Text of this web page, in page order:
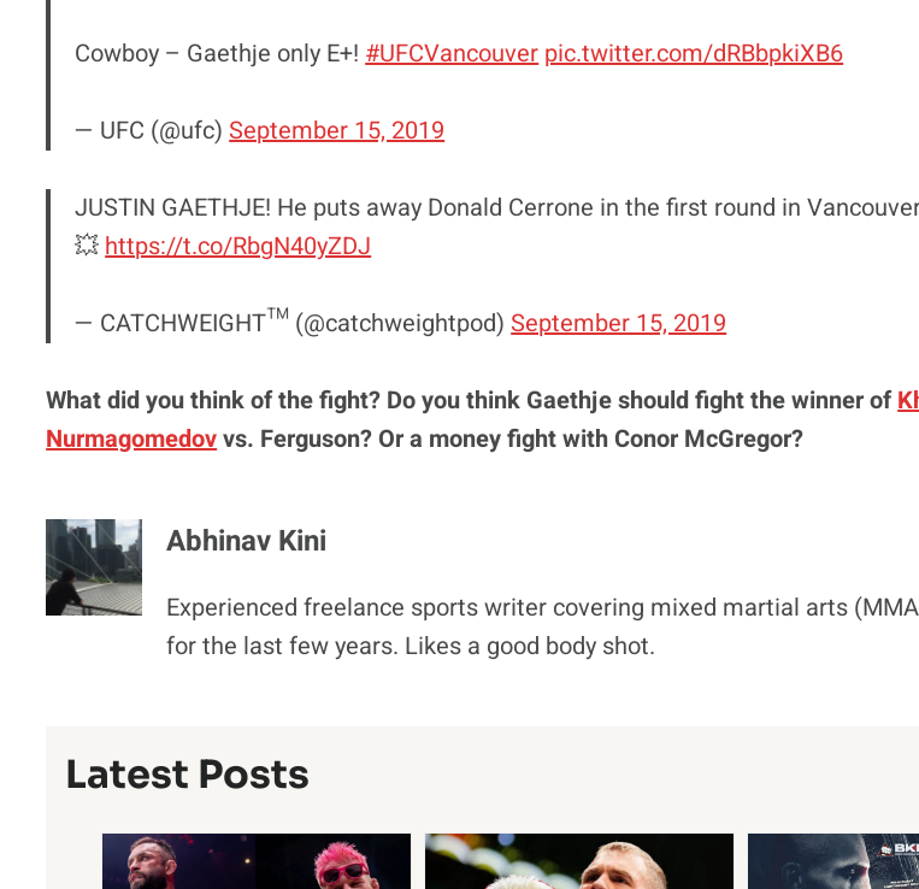
Cowboy – Gaethje only E+! #UFCVancouver pic.twitter.com/dRBbpkiXB6
— UFC (@ufc)September 15, 2019
JUSTIN GAETHJE! He puts away Donald Cerrone in the first round in
💥 https://t.co/RbgN40yZDJ
— CATCHWEIGHT™️ (@catchweightpod)September 15, 2019
What did you think of the fight? Do you think Gaethje should fight the winner of
Nurmagomedovvs. Ferguson? Or a money fight with Conor McGregor?
Abhinav Kini
Experienced freelance sports writer covering mixed martial arts
for the last few years. Likes a good body shot.
Latest Posts